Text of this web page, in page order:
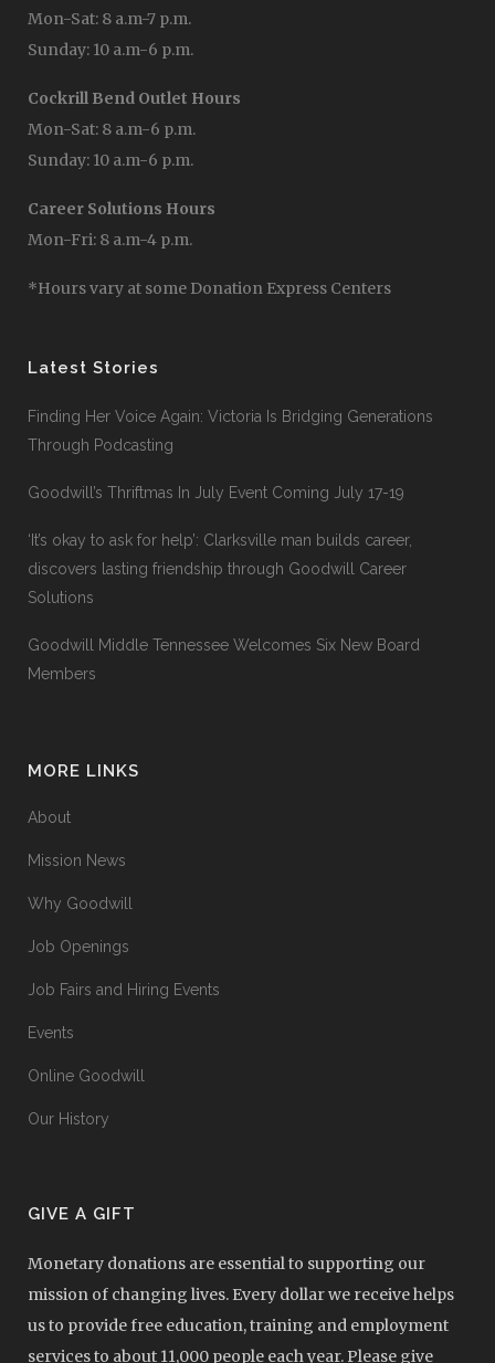
Mon-Sat: 8 a.m-7 p.m.
Sunday: 10 a.m-6 p.m.
Cockrill Bend Outlet Hours
Mon-Sat: 8 a.m-6 p.m.
Sunday: 10 a.m-6 p.m.
Career Solutions Hours
Mon-Fri: 8 a.m-4 p.m.
*Hours vary at some Donation Express Centers
Latest Stories
Finding Her Voice Again: Victoria Is Bridging Generations
Through Podcasting
Goodwill’s Thriftmas In July Event Coming July 17-19
‘It’s okay to ask for help’: Clarksville man builds career,
discovers lasting friendship through Goodwill Career
Solutions
Goodwill Middle Tennessee Welcomes Six New Board
Members
MORE LINKS
About
Mission News
Why Goodwill
Job Openings
Job Fairs and Hiring Events
Events
Online Goodwill
Our History
GIVE A GIFT
Monetary donations are essential to supporting our
mission of changing lives. Every dollar we receive helps
us to provide free education, training and employment
services to about 11,000 people each year. Please give